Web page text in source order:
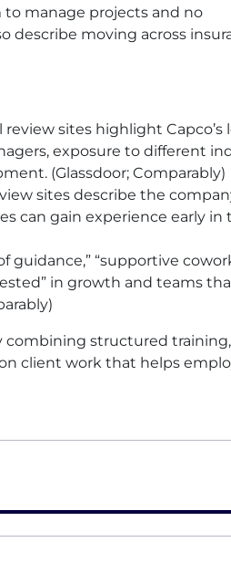
to manage projects and no
moving across
sites highlight Capco’s
exposure to different
(Glassdoor; Comparably)
sites describe the
can gain experience early in
guidance,” “supportive
in growth and teams
combining structured
client work that helps